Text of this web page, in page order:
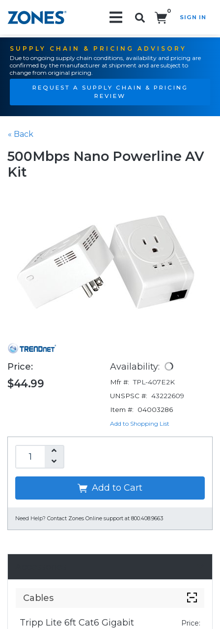
0
SIGN IN
SUPPLY CHAIN & PRICING ADVISORY
Due to ongoing supply chain conditions, availability and pricing are
confirmed by the manufacturer at shipment and are subject to
change from original pricing.
REQUEST A SUPPLY CHAIN & PRICING
REVIEW
« Back
500Mbps Nano Powerline AV
Kit
Price:
$44.99
Availability:
Mfr #: TPL-407E2K
UNSPSC #: 43222609
Item #:
04003286
Add to Shopping List
Add to Cart
Need Help? Contact Zones Online support at 800.408.9663
Cables
Tripp Lite 6ft Cat6 Gigabit
Price: